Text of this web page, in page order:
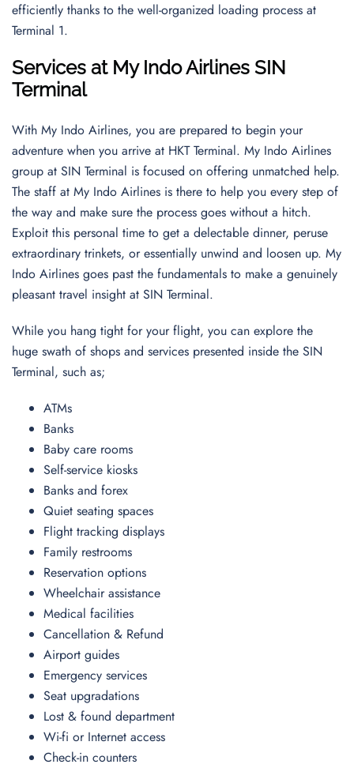
efficiently thanks to the well-organized loading process at
Terminal 1.
Services at My Indo Airlines SIN
Terminal
With My Indo Airlines, you are prepared to begin your
adventure when you arrive at HKT Terminal. My Indo Airlines
group at SIN Terminal is focused on offering unmatched help.
The staff at My Indo Airlines is there to help you every step of
the way and make sure the process goes without a hitch.
Exploit this personal time to get a delectable dinner, peruse
extraordinary trinkets, or essentially unwind and loosen up. My
Indo Airlines goes past the fundamentals to make a genuinely
pleasant travel insight at SIN Terminal.
While you hang tight for your flight, you can explore the
huge swath of shops and services presented inside the SIN
Terminal, such as;
ATMs
Banks
Baby care rooms
Self-service kiosks
Banks and forex
Quiet seating spaces
Flight tracking displays
Family restrooms
Reservation options
Wheelchair assistance
Medical facilities
Cancellation & Refund
Airport guides
Emergency services
Seat upgradations
Lost & found department
Wi-fi or Internet access
Check-in counters